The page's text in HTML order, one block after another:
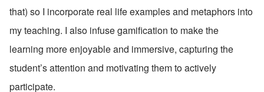
that) so I incorporate real life examples and metaphors into
my teaching. I also infuse gamification to make the
learning more enjoyable and immersive, capturing the
student’s attention and motivating them to actively
participate.